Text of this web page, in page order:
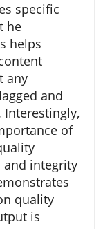
specific
he
helps
any
and
of
and integrity
quality
is